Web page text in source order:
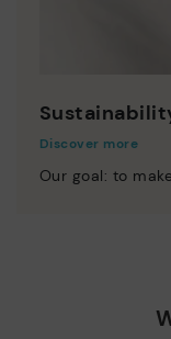
Discover more
Our goal: to